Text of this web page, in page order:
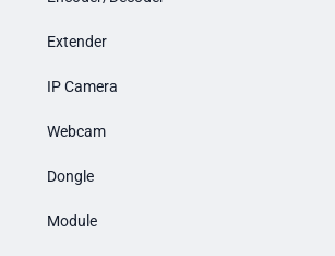
Extender
IP Camera
Webcam
Dongle
Module